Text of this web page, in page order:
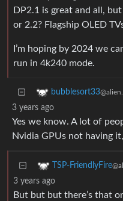
DP2.1 is great and all,
or 2.2? Flagship OLED
I’m hoping by 2024 we
run in 4k240 mode.
bubblesort33
3 years ago
Yes we know. A lot of
Nvidia GPUs not having
TSP-FriendlyFire
3 years ago
But but but there’s that